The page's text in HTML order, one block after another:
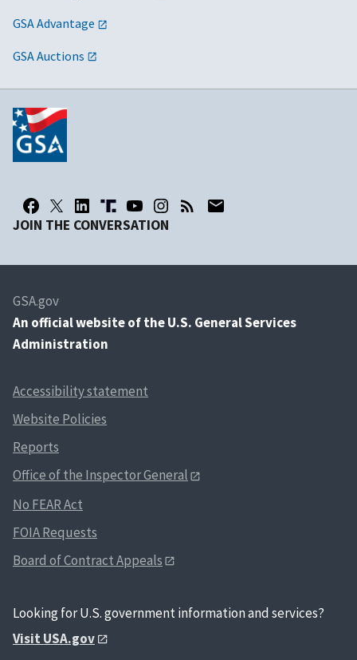
GSA Advantage
GSA Auctions
JOIN THE CONVERSATION
GSA.gov
An official website of the U.S. General Services
Administration
Accessibility statement
Website Policies
Reports
Office of the Inspector General
No FEAR Act
FOIA Requests
Board of Contract Appeals
Looking for U.S. government information and services?
Visit USA.gov